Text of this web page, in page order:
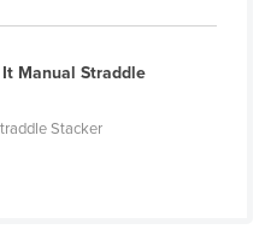
Manual Straddle
Stacker